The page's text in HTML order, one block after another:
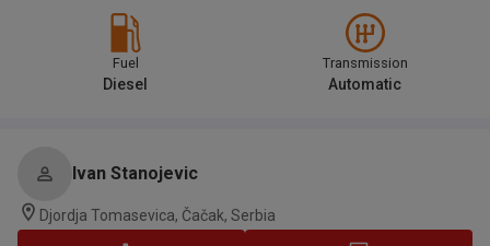
Fuel
Diesel
Transmission
Automatic
Ivan Stanojevic
Djordja Tomasevica, Čačak, Serbia